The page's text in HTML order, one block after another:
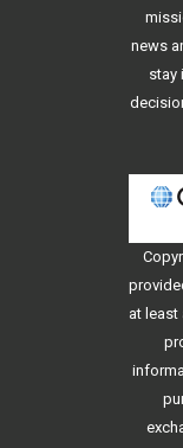
news
stay
at least